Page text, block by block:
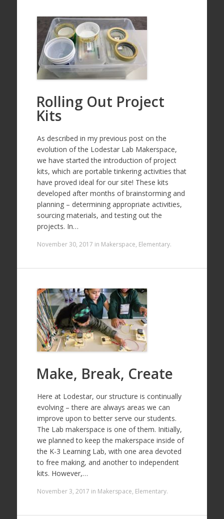
Rolling Out Project
Kits
As described in my previous post on the
evolution of the Lodestar Lab Makerspace,
we have started the introduction of project
kits, which are portable tinkering activities that
have proved ideal for our site! These kits
developed after months of brainstorming and
planning – determining appropriate activities,
sourcing materials, and testing out the
projects. In…
November 30, 2017 in Makerspace, Elementary.
Make, Break, Create
Here at Lodestar, our structure is continually
evolving – there are always areas we can
improve upon to better serve our students.
The Lab makerspace is one of them. Initially,
we planned to keep the makerspace inside of
the K-3 Learning Lab, with one area devoted
to free making, and another to independent
kits. However,…
November 3, 2017 in Makerspace, Elementary.